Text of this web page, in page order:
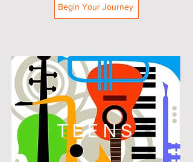
Begin Your Journey
TEENS